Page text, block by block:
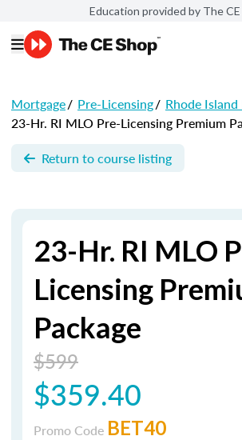
Education provided by The CE
Mortgage/ Pre-Licensing/ Rhode
23-Hr. RI MLO Pre-Licensing Premium
Return to course listing
23-Hr. RI MLO
Licensing
Package
$599
$359.40
Promo Code BET40